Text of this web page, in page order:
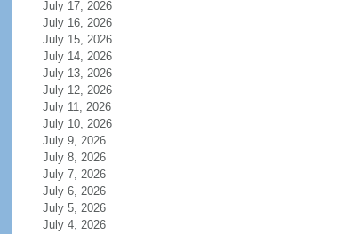
July 17, 2026
July 16, 2026
July 15, 2026
July 14, 2026
July 13, 2026
July 12, 2026
July 11, 2026
July 10, 2026
July 9, 2026
July 8, 2026
July 7, 2026
July 6, 2026
July 5, 2026
July 4, 2026